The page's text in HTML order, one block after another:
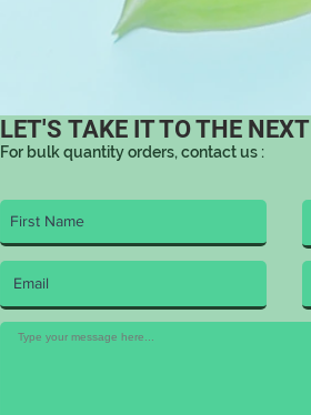
LET'S TAKE IT TO THE
For bulk quantity orders, contact us :